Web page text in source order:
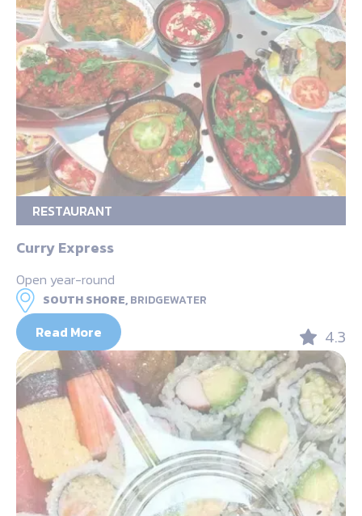
RESTAURANT
Curry Express
Open year-round
SOUTH SHORE,BRIDGEWATER
Read More 4.3